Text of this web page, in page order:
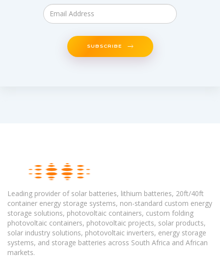
SUBSCRIBE
Leading provider of solar batteries, lithium batteries, 20ft/40ft
container energy storage systems, non-standard custom energy
storage solutions, photovoltaic containers, custom folding
photovoltaic containers, photovoltaic projects, solar products,
solar industry solutions, photovoltaic inverters, energy storage
systems, and storage batteries across South Africa and African
markets.